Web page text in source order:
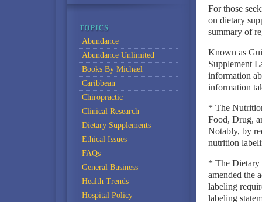
For those
on dietary
summary of
Known as
Supplement
information
information
* The
Food, Drug,
Notably, by
nutrition
* The Dietary
amended the
labeling
labeling
Abundance
Abundance Unlimited
Books By Michael
Caribbean
Chiropractic
Clinical Research
Dietary Supplements
Ethical Issues
FAQs
General Business
Health Trends
Hospital Policy